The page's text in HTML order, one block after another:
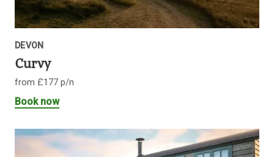
DEVON
Curvy
from £177 p/n
Book now